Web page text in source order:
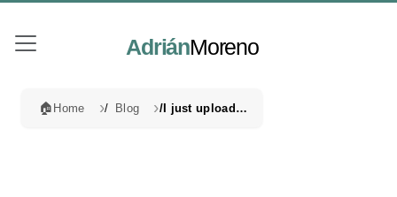
AdriánMoreno
🏠 Home Blog I just uploaded "Catro dous adrianmoreno" on Sl...